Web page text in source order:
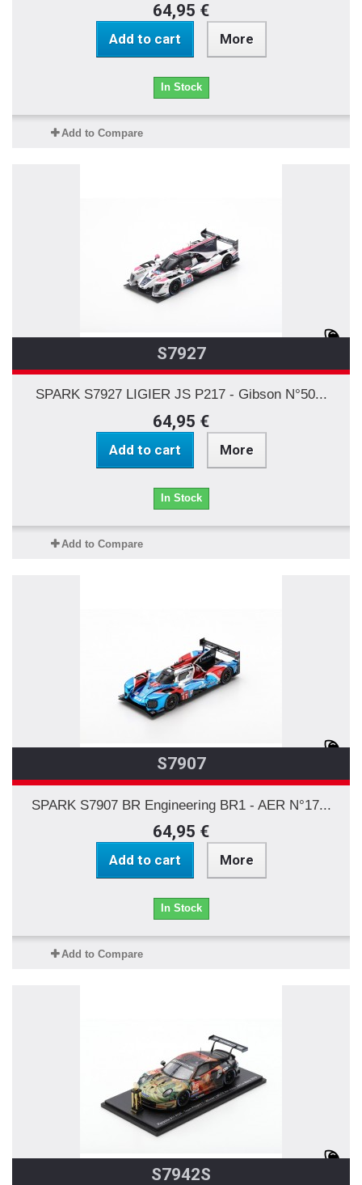
64,95 €
Add to cart More
In Stock
Add to Compare
S7927
SPARK S7927 LIGIER JS P217 - Gibson N°50...
64,95 €
Add to cart More
In Stock
Add to Compare
S7907
SPARK S7907 BR Engineering BR1 - AER N°17...
64,95 €
Add to cart More
In Stock
Add to Compare
S7942S